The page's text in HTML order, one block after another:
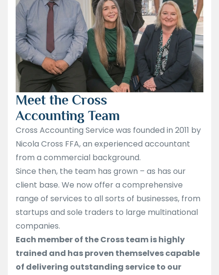
Meet the Cross
Accounting Team
Cross Accounting Service was founded in 2011 by
Nicola Cross FFA, an experienced accountant
from a commercial background.
Since then, the team has grown – as has our
client base. We now offer a comprehensive
range of services to all sorts of businesses, from
startups and sole traders to large multinational
companies.
Each member of the Cross team is highly
trained and has proven themselves capable
of delivering outstanding service to our